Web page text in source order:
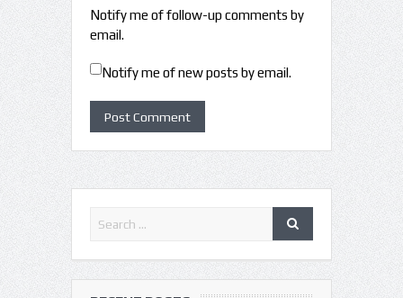
Notify me of follow-up comments by
email.
Notify me of new posts by email.